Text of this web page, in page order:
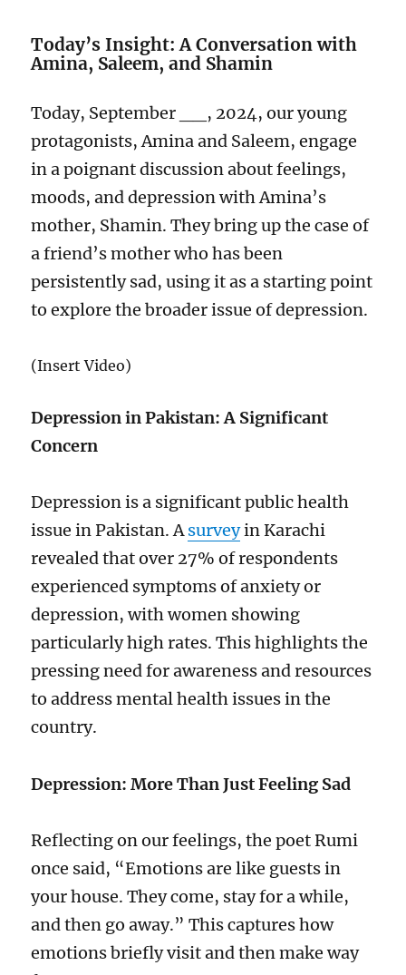
Today’s Insight: A Conversation with
Amina, Saleem, and Shamin
Today, September __, 2024, our young
protagonists, Amina and Saleem, engage
in a poignant discussion about feelings,
moods, and depression with Amina’s
mother, Shamin. They bring up the case of
a friend’s mother who has been
persistently sad, using it as a starting point
to explore the broader issue of depression.
(Insert Video)
Depression in Pakistan: A Significant
Concern
Depression is a significant public health
issue in Pakistan. Asurveyin Karachi
revealed that over 27% of respondents
experienced symptoms of anxiety or
depression, with women showing
particularly high rates. This highlights the
pressing need for awareness and resources
to address mental health issues in the
country.
Depression: More Than Just Feeling Sad
Reflecting on our feelings, the poet Rumi
once said, “Emotions are like guests in
your house. They come, stay for a while,
and then go away.” This captures how
emotions briefly visit and then make way